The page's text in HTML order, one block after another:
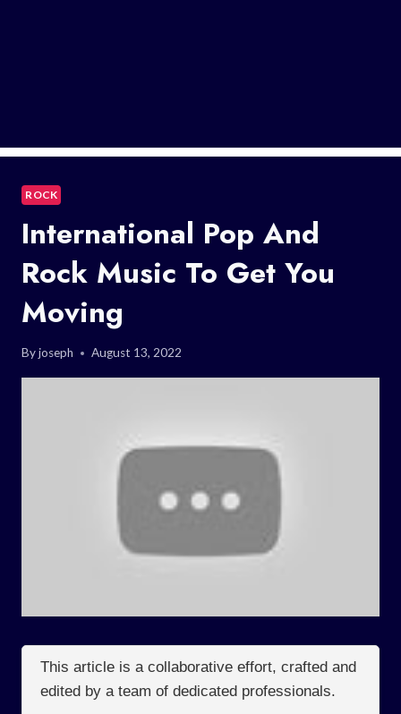
ROCK
International Pop And
Rock Music To Get You
Moving
Byjoseph August 13, 2022
This article is a collaborative effort, crafted and
edited by a team of dedicated professionals.